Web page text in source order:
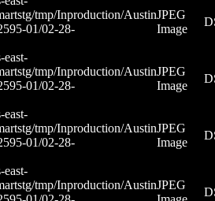
tmp/Inproduction/Austin
01/02-28-
JPEG
Image
east-
tmp/Inproduction/Austin
01/02-28-
JPEG
Image
east-
tmp/Inproduction/Austin
01/02-28-
JPEG
Image
east-
tmp/Inproduction/AustinJPEG